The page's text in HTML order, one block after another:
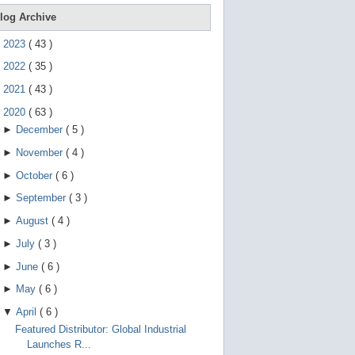
e
e
Archive
2023 ( 43 )
2022 ( 35 )
2021 ( 43 )
2020 ( 63 )
► December ( 5 )
► November ( 4 )
► October ( 6 )
► September ( 3 )
► August ( 4 )
► July ( 3 )
► June ( 6 )
► May ( 6 )
▼ April ( 6 )
Featured Distributor: Global Industrial
Launches R...